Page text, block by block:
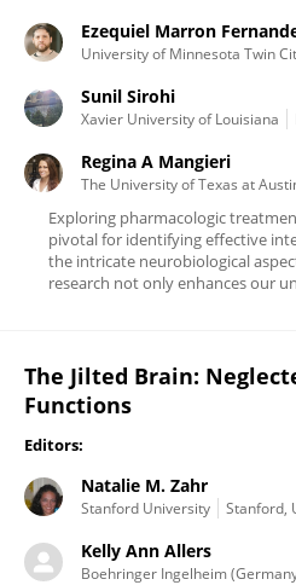
Ezequiel Marron
University of Minnesota Twin
Sunil Sirohi
Xavier University of Louisiana
Regina A Mangieri
The University of Texas at
Exploring pharmacologic
pivotal for identifying effective
the intricate neurobiological
research not only enhances our
The Jilted Brain:
Functions
Editors:
Natalie M. Zahr
Stanford University Stanford,
Kelly Ann Allers
Boehringer Ingelheim